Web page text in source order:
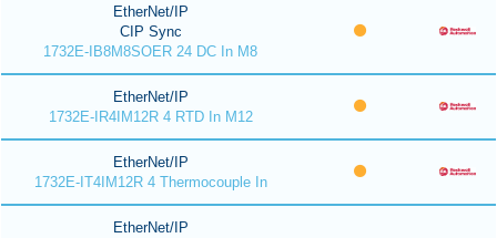
EtherNet/IP
CIP Sync
1732E-IB8M8SOER 24 DC In M8
EtherNet/IP
1732E-IR4IM12R 4 RTD In M12
EtherNet/IP
1732E-IT4IM12R 4 Thermocouple In
EtherNet/IP